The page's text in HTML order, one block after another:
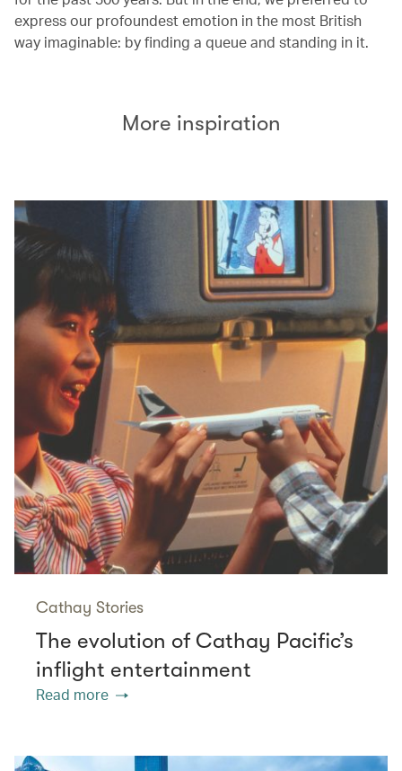
express our profoundest emotion in the most British
way imaginable: by finding a queue and standing in it.
More inspiration
Cathay Stories
The evolution of Cathay Pacific’s
inflight entertainment
Read more